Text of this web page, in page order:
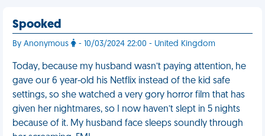
Spooked
By Anonymous - 10/03/2024 22:00 - United Kingdom
Today, because my husband wasn’t paying attention, he
gave our 6 year-old his Netflix instead of the kid safe
settings, so she watched a very gory horror film that has
given her nightmares, so I now haven’t slept in 5 nights
because of it. My husband face sleeps soundly through